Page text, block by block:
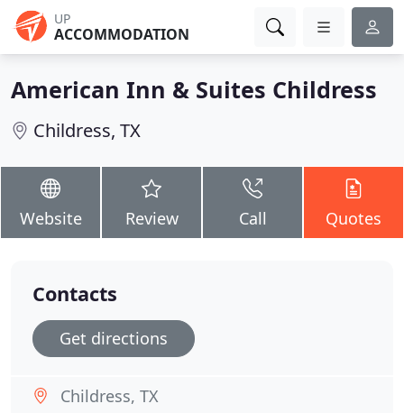
UP
ACCOMMODATION
American Inn & Suites Childress
Childress, TX
Website Review Call Quotes
Contacts
Get directions
Childress, TX